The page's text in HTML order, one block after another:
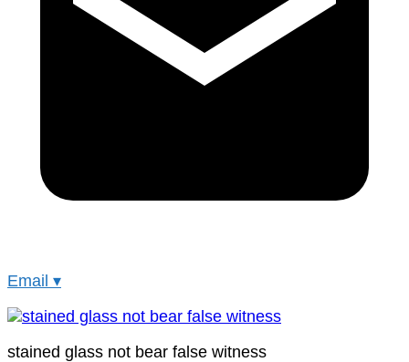
Email ▾
stained glass not bear false witness